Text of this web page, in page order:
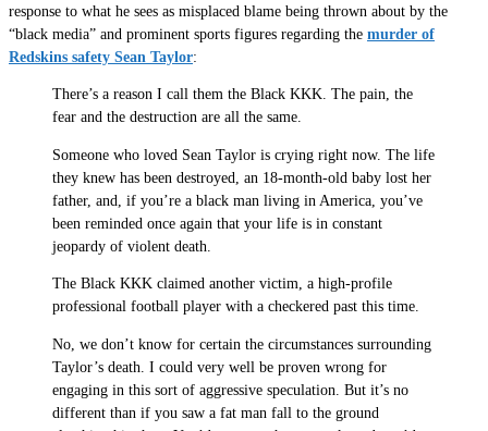
response to what he sees as misplaced blame being thrown about by the
“black media” and prominent sports figures regarding the murder of
Redskins safety Sean Taylor:
There’s a reason I call them the Black KKK. The pain, the
fear and the destruction are all the same.
Someone who loved Sean Taylor is crying right now. The life
they knew has been destroyed, an 18-month-old baby lost her
father, and, if you’re a black man living in America, you’ve
been reminded once again that your life is in constant
jeopardy of violent death.
The Black KKK claimed another victim, a high-profile
professional football player with a checkered past this time.
No, we don’t know for certain the circumstances surrounding
Taylor’s death. I could very well be proven wrong for
engaging in this sort of aggressive speculation. But it’s no
different than if you saw a fat man fall to the ground